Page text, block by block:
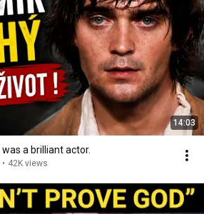
14:03
a brilliant actor.
• 42K views